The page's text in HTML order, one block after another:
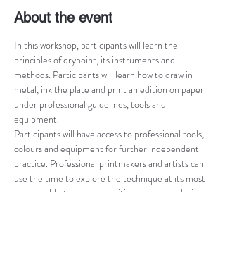
About the event
In this workshop, participants will learn the
principles of drypoint, its instruments and
methods. Participants will learn how to draw in
metal, ink the plate and print an edition on paper
under professional guidelines, tools and
equipment.
Participants will have access to professional tools,
colours and equipment for further independent
practice. Professional printmakers and artists can
use the time to explore the technique at its most
and are able to produce editions on paper during